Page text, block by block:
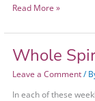
Read More »
Whole
Leave a Comment /
In each of these
Whole
Spirit
Free
Meditation